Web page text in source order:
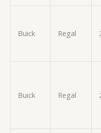
Buick Regal
Buick Regal